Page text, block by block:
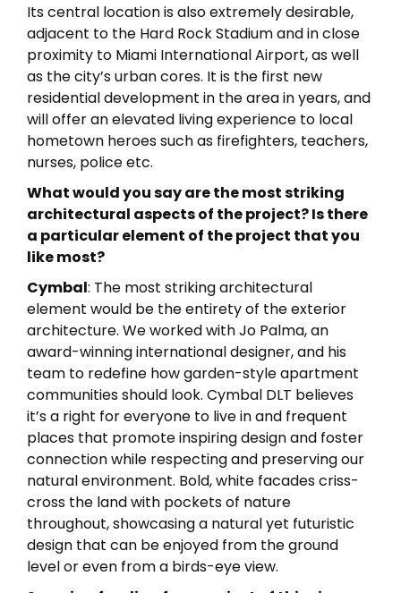
Its central location is also extremely desirable,
adjacent to the Hard Rock Stadium and in close
proximity to Miami International Airport, as well
as the city’s urban cores. It is the first new
residential development in the area in years, and
will offer an elevated living experience to local
hometown heroes such as firefighters, teachers,
nurses, police etc.
What would you say are the most striking
architectural aspects of the project? Is there
a particular element of the project that you
like most?
Cymbal: The most striking architectural
element would be the entirety of the exterior
architecture. We worked with Jo Palma, an
award-winning international designer, and his
team to redefine how garden-style apartment
communities should look. Cymbal DLT believes
it’s a right for everyone to live in and frequent
places that promote inspiring design and foster
connection while respecting and preserving our
natural environment. Bold, white facades criss-
cross the land with pockets of nature
throughout, showcasing a natural yet futuristic
design that can be enjoyed from the ground
level or even from a birds-eye view.